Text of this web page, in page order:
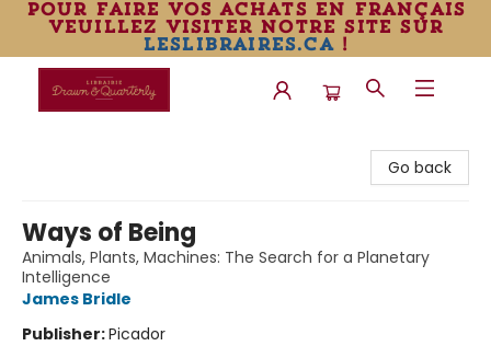
pour faire vos achats en français
veuillez visiter notre site sur
leslibraires.ca!
Go back
Ways of Being
Animals, Plants, Machines: The Search for a Planetary
Intelligence
James Bridle
Publisher:Picador